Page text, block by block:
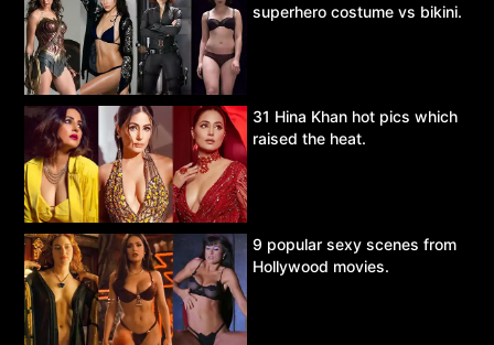
superhero costume vs bikini.
31 Hina Khan hot pics which
raised the heat.
9 popular sexy scenes from
Hollywood movies.